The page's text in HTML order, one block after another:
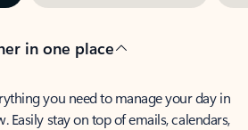
in one place
you need to manage your day in
Easily stay on top of emails, calendars,